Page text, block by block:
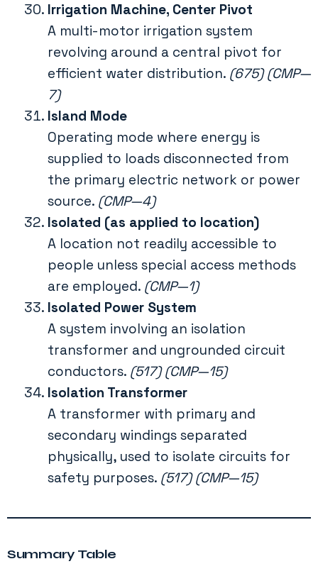
Irrigation Machine, Center Pivot
A multi-motor irrigation system
revolving around a central pivot for
efficient water distribution. (675) (CMP—
7)
Island Mode
Operating mode where energy is
supplied to loads disconnected from
the primary electric network or power
source. (CMP—4)
Isolated (as applied to location)
A location not readily accessible to
people unless special access methods
are employed. (CMP—1)
Isolated Power System
A system involving an isolation
transformer and ungrounded circuit
conductors. (517) (CMP—15)
Isolation Transformer
A transformer with primary and
secondary windings separated
physically, used to isolate circuits for
safety purposes. (517) (CMP—15)
Summary Table